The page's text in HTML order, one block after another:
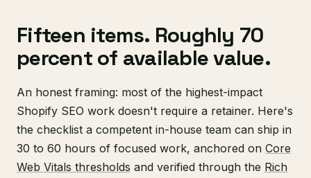
Fifteen items. Roughly 70
percent of available value.
An honest framing: most of the highest-impact
Shopify SEO work doesn't require a retainer. Here's
the checklist a competent in-house team can ship in
30 to 60 hours of focused work, anchored on Core
Web Vitals thresholds and verified through the Rich